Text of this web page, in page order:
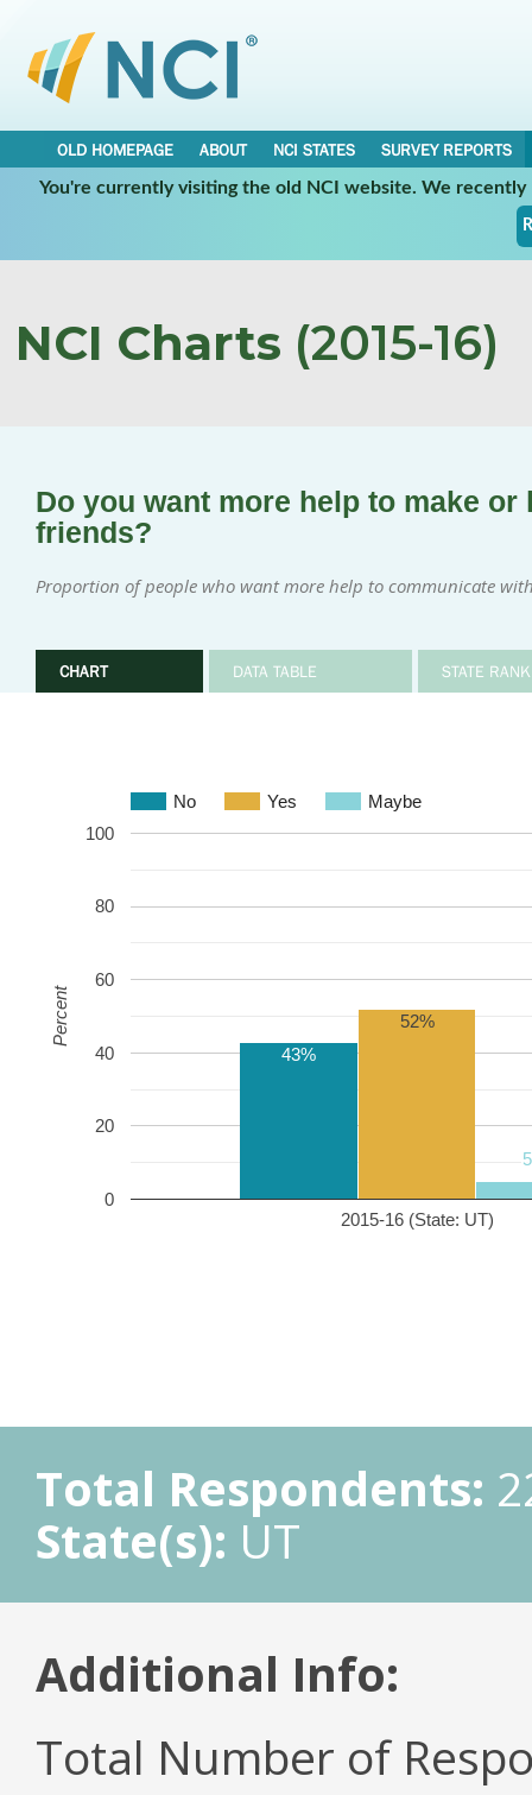
OLD HOMEPAGE ABOUT NCI STATES
SURVEY REPORTS
You're currently visiting the old NCI website. We
NCI Charts (2015-16)
Do you want more help to make
friends?
Proportion of people who want more help to communicate
CHART DATA TABLE STATE
No Yes Maybe
2015-16 (State: UT)
0
20
40
60
80
100
43%
52%
Percent
Total Respondents:
State(s): UT
Additional Info:
Total Number of